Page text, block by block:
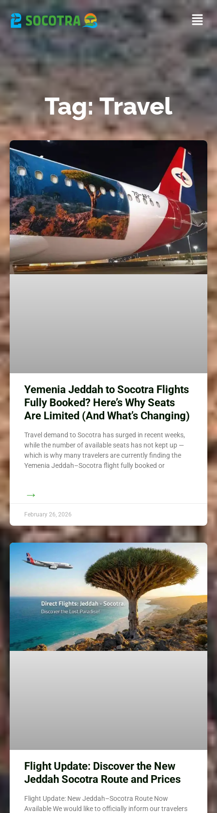
Tag: Travel
Yemenia Jeddah to Socotra Flights
Fully Booked? Here’s Why Seats
Are Limited (And What’s Changing)
Travel demand to Socotra has surged in recent weeks,
while the number of available seats has not kept up —
which is why many travelers are currently finding the
Yemenia Jeddah–Socotra flight fully booked or
→
February 26, 2026
Flight Update: Discover the New
Jeddah Socotra Route and Prices
Flight Update: New Jeddah–Socotra Route Now
Available We would like to officially inform our travelers